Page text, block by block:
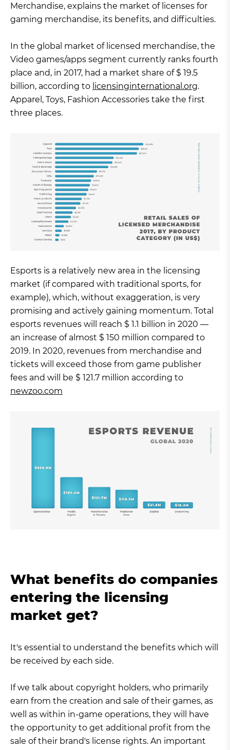
Merchandise, explains the market of licenses for
gaming merchandise, its benefits, and difficulties.
In the global market of licensed merchandise, the
Video games/apps segment currently ranks fourth
place and, in 2017, had a market share of $ 19.5
billion, according to licensinginternational.org.
Apparel, Toys, Fashion Accessories take the first
three places.
Esports is a relatively new area in the licensing
market (if compared with traditional sports, for
example), which, without exaggeration, is very
promising and actively gaining momentum. Total
esports revenues will reach $ 1.1 billion in 2020 —
an increase of almost $ 150 million compared to
2019. In 2020, revenues from merchandise and
tickets will exceed those from game publisher
fees and will be $ 121.7 million according to
newzoo.com
What benefits do companies
entering the licensing
market get?
It's essential to understand the benefits which will
be received by each side.
If we talk about copyright holders, who primarily
earn from the creation and sale of their games, as
well as within in-game operations, they will have
the opportunity to get additional profit from the
sale of their brand's license rights. An important